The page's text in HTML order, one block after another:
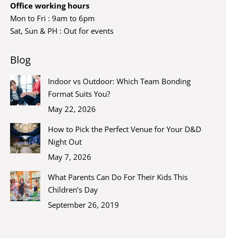
Office working hours
Mon to Fri : 9am to 6pm
Sat, Sun & PH : Out for events
Blog
Indoor vs Outdoor: Which Team Bonding
Format Suits You?
May 22, 2026
How to Pick the Perfect Venue for Your D&D
Night Out
May 7, 2026
What Parents Can Do For Their Kids This
Children’s Day
September 26, 2019